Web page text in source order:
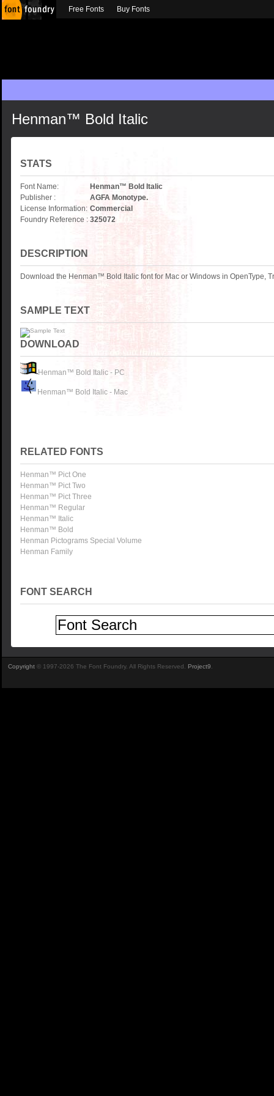
Henman™ Bold Italic
STATS
Font Name:
Henman™ Bold Italic
Publisher :
AGFA Monotype.
License Information: Commercial
Foundry Reference : 325072
DESCRIPTION
Download the Henman™ Bold Italic font for Mac or Windows in OpenType,
SAMPLE TEXT
DOWNLOAD
Henman™ Bold Italic - PC
Henman™ Bold Italic - Mac
RELATED FONTS
Henman™ Pict One
Henman™ Pict Two
Henman™ Pict Three
Henman™ Regular
Henman™ Italic
Henman™ Bold
Henman Pictograms Special Volume
Henman Family
FONT SEARCH
Free Fonts Buy Fonts
Copyright © 1997-2026 The Font Foundry. All Rights Reserved. Project9